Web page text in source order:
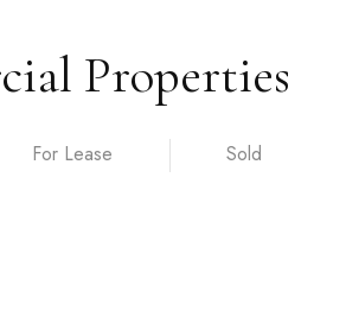
Properties
For Lease Sold